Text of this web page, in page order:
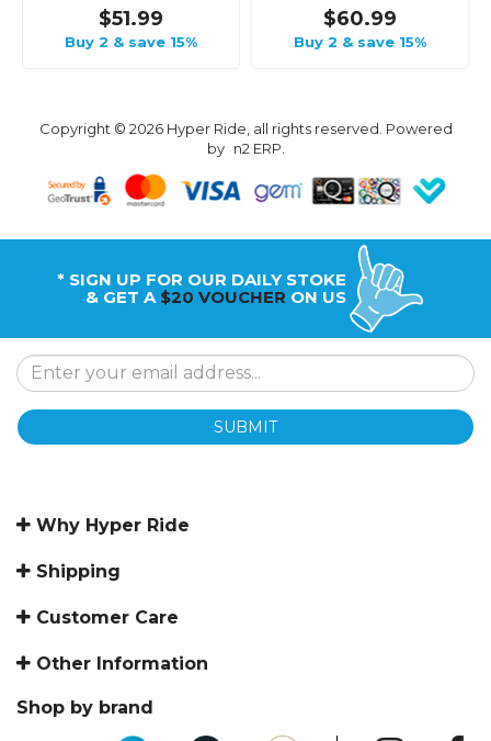
$51.99
Buy 2 & save 15%
$60.99
Buy 2 & save 15%
Copyright © 2026 Hyper Ride, all rights reserved. Powered
by n2 ERP.
* SIGN UP FOR OUR DAILY STOKE
& GET A $20 VOUCHER ON US
SUBMIT
Why Hyper Ride
Shipping
Customer Care
Other Information
Shop by brand